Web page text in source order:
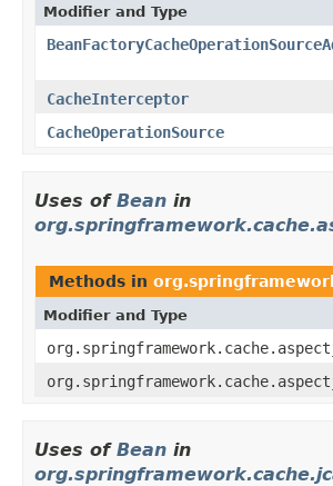
Modifier and Type
CacheInterceptor
CacheOperationSource
Uses of Bean in
Methods in
Modifier and Type
Uses of Bean in